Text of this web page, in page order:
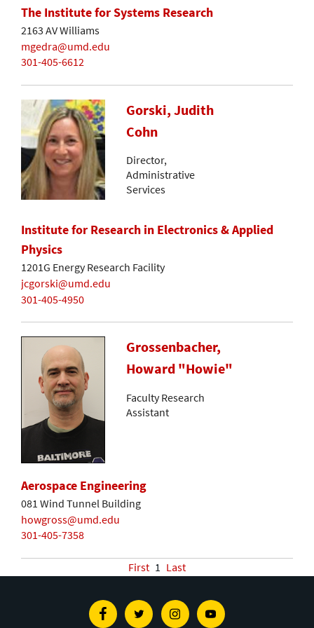
The Institute for Systems Research
2163 AV Williams
mgedra@umd.edu
301-405-6612
Gorski, Judith
Cohn
Director,
Administrative
Services
Institute for Research in Electronics & Applied
Physics
1201G Energy Research Facility
jcgorski@umd.edu
301-405-4950
Grossenbacher,
Howard "Howie"
Faculty Research
Assistant
Aerospace Engineering
081 Wind Tunnel Building
howgross@umd.edu
301-405-7358
First 1 Last
FacebookTwitterInstagramYoutube